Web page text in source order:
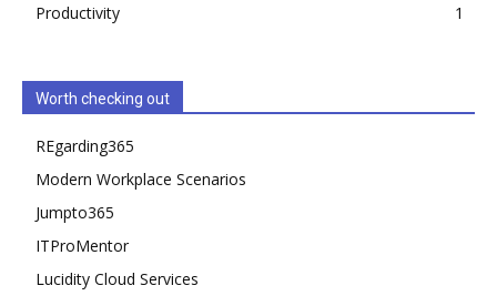
Productivity
1
Worth checking out
REgarding365
Modern Workplace Scenarios
Jumpto365
ITProMentor
Lucidity Cloud Services